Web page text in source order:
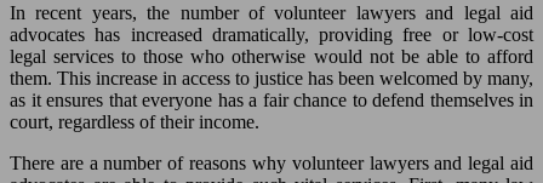
In recent years, the number of volunteer lawyers and legal aid
advocates has increased dramatically, providing free or low-cost
legal services to those who otherwise would not be able to afford
them. This increase in access to justice has been welcomed by many,
as it ensures that everyone has a fair chance to defend themselves in
court, regardless of their income.
There are a number of reasons why volunteer lawyers and legal aid